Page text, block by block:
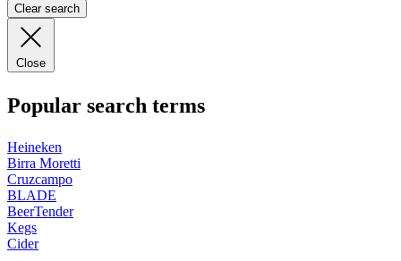
Clear search
Close
Popular search terms
Heineken
Birra Moretti
Cruzcampo
BLADE
BeerTender
Kegs
Cider